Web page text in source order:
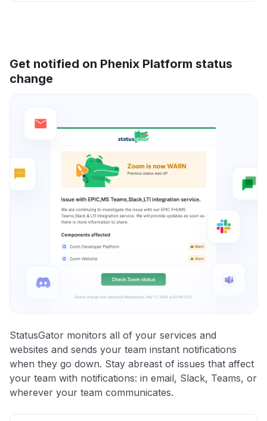
Get notified on Phenix Platform status
change
StatusGator monitors all of your services and
websites and sends your team instant notifications
when they go down. Stay abreast of issues that affect
your team with notifications: in email, Slack, Teams, or
wherever your team communicates.